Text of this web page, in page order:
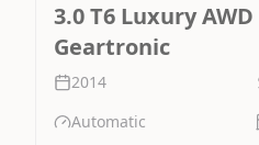
3.0 T6 Luxury AWD
Geartronic
2014
Automatic